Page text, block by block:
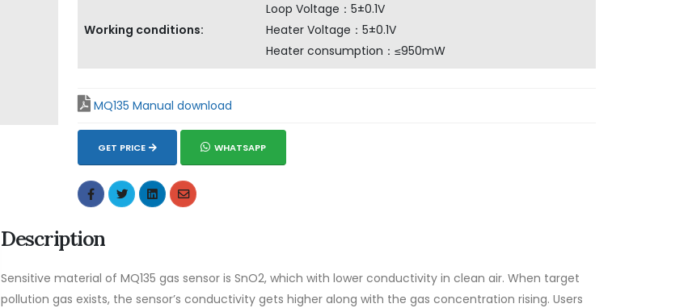
Working conditions:
Loop Voltage：5±0.1V
Heater Voltage：5±0.1V
Heater consumption：≤950mW
MQ135 Manual download
GET PRICE WHATSAPP
Description
Sensitive material of MQ135 gas sensor is SnO2, which with lower conductivity in clean air. When target
pollution gas exists, the sensor’s conductivity gets higher along with the gas concentration rising. Users